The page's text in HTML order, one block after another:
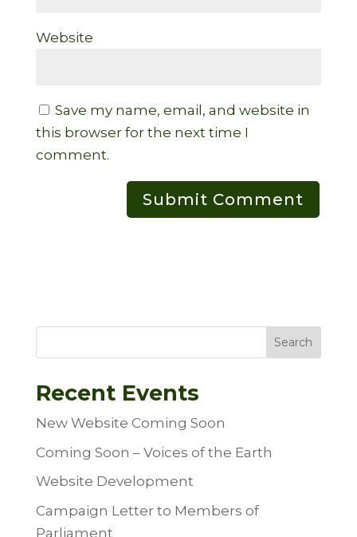
Website
Save my name, email, and website in
this browser for the next time I
comment.
Search
Recent Events
New Website Coming Soon
Coming Soon – Voices of the Earth
Website Development
Campaign Letter to Members of
Parliament